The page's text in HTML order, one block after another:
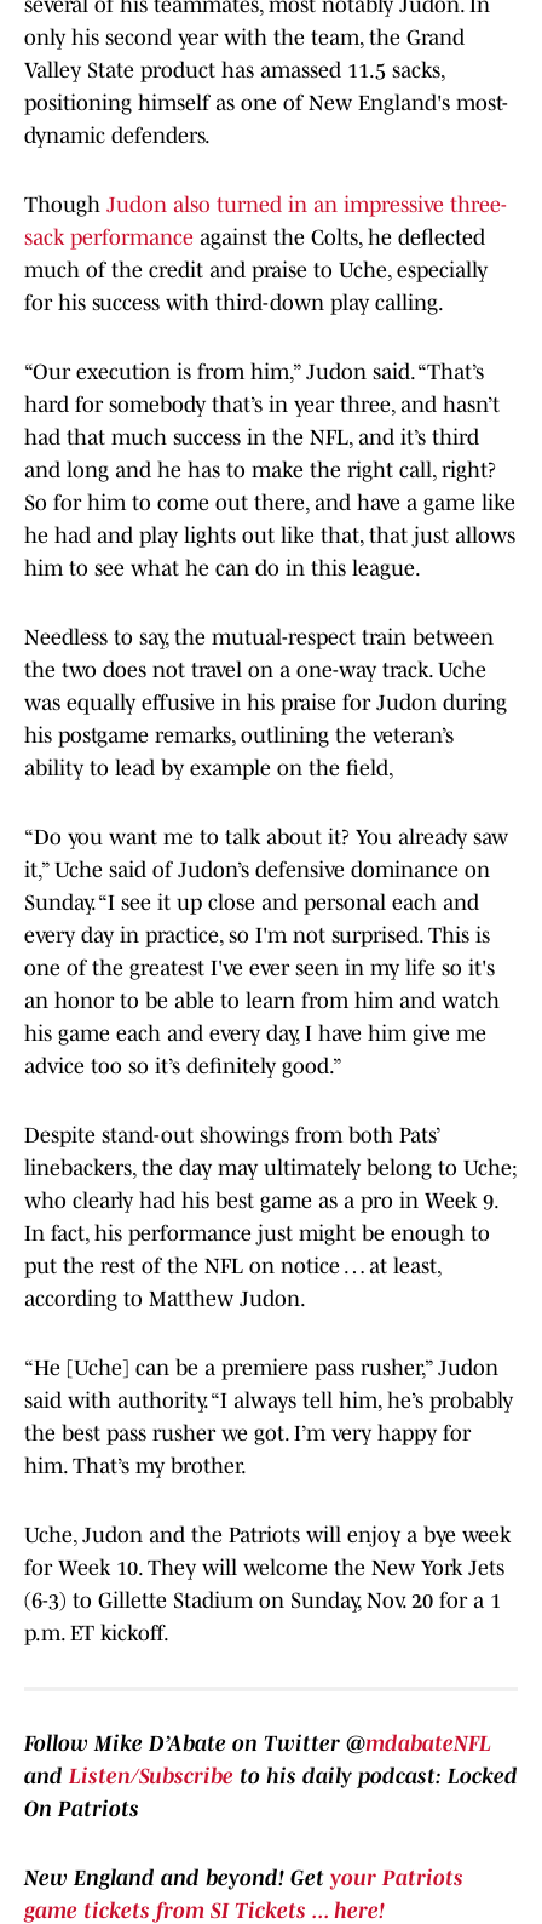
several of his teammates, most notably Judon. In
only his second year with the team, the Grand
Valley State product has amassed 11.5 sacks,
positioning himself as one of New England's most-
dynamic defenders.
Though Judon also turned in an impressive three-
sack performance against the Colts, he deflected
much of the credit and praise to Uche, especially
for his success with third-down play calling.
“Our execution is from him,” Judon said. “That’s
hard for somebody that’s in year three, and hasn’t
had that much success in the NFL, and it’s third
and long and he has to make the right call, right?
So for him to come out there, and have a game like
he had and play lights out like that, that just allows
him to see what he can do in this league.
Needless to say, the mutual-respect train between
the two does not travel on a one-way track. Uche
was equally effusive in his praise for Judon during
his postgame remarks, outlining the veteran’s
ability to lead by example on the field,
“Do you want me to talk about it? You already saw
it,” Uche said of Judon’s defensive dominance on
Sunday. “I see it up close and personal each and
every day in practice, so I'm not surprised. This is
one of the greatest I've ever seen in my life so it's
an honor to be able to learn from him and watch
his game each and every day, I have him give me
advice too so it’s definitely good.”
Despite stand-out showings from both Pats’
linebackers, the day may ultimately belong to Uche;
who clearly had his best game as a pro in Week 9.
In fact, his performance just might be enough to
put the rest of the NFL on notice … at least,
according to Matthew Judon.
“He [Uche] can be a premiere pass rusher,” Judon
said with authority. “I always tell him, he’s probably
the best pass rusher we got. I’m very happy for
him. That’s my brother.
Uche, Judon and the Patriots will enjoy a bye week
for Week 10. They will welcome the New York Jets
(6-3) to Gillette Stadium on Sunday, Nov. 20 for a 1
p.m. ET kickoff.
Follow Mike D’Abate on Twitter @mdabateNFL
andListen/Subscribe to his daily podcast: Locked
On Patriots
New England and beyond! Get your Patriots
game tickets from SI Tickets ... here!